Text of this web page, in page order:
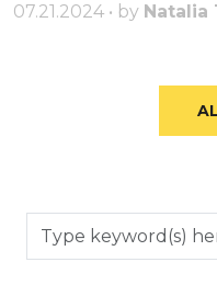
07.21.2024 • by Natalia